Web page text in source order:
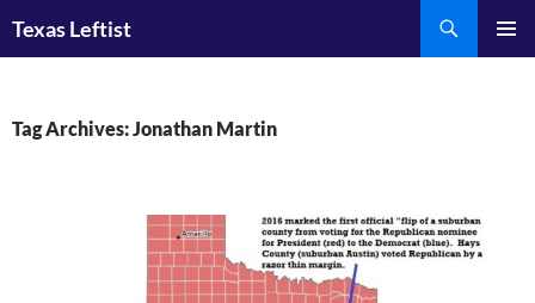
Texas Leftist
Tag Archives: Jonathan Martin